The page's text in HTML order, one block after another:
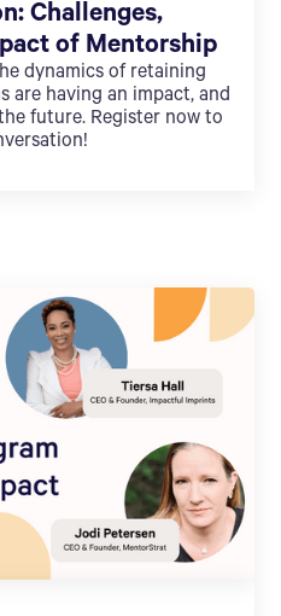
Challenges,
of Mentorship
dynamics of retaining
are having an impact, and
future. Register now to